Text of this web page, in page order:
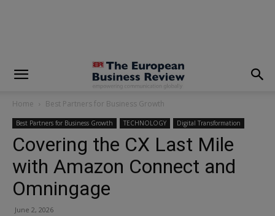
Home Best Partners for Business Growth
Best Partners for Business Growth TECHNOLOGY Digital Transformation
Covering the CX Last Mile
with Amazon Connect and
Omningage
June 2, 2026